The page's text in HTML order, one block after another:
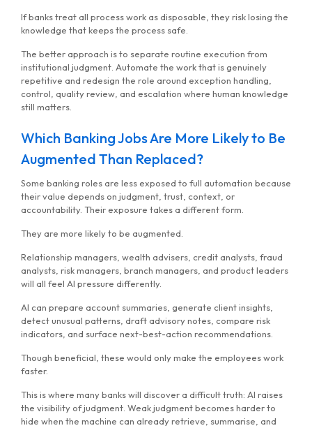
If banks treat all process work as disposable, they risk losing the
knowledge that keeps the process safe.
The better approach is to separate routine execution from
institutional judgment. Automate the work that is genuinely
repetitive and redesign the role around exception handling,
control, quality review, and escalation where human knowledge
still matters.
Which Banking Jobs Are More Likely to Be
Augmented Than Replaced?
Some banking roles are less exposed to full automation because
their value depends on judgment, trust, context, or
accountability. Their exposure takes a different form.
They are more likely to be augmented.
Relationship managers, wealth advisers, credit analysts, fraud
analysts, risk managers, branch managers, and product leaders
will all feel AI pressure differently.
AI can prepare account summaries, generate client insights,
detect unusual patterns, draft advisory notes, compare risk
indicators, and surface next-best-action recommendations.
Though beneficial, these would only make the employees work
faster.
This is where many banks will discover a difficult truth: AI raises
the visibility of judgment. Weak judgment becomes harder to
hide when the machine can already retrieve, summarise, and